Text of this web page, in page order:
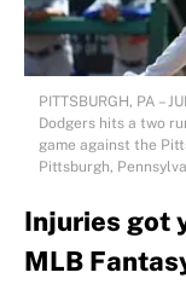
PITTSBURGH, PA –
Dodgers hits a two
game against the
Pittsburgh,
Injuries got
MLB